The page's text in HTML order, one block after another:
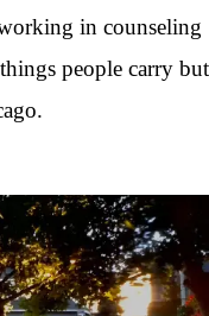
in counseling
people carry but